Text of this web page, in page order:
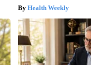
Health Weekly